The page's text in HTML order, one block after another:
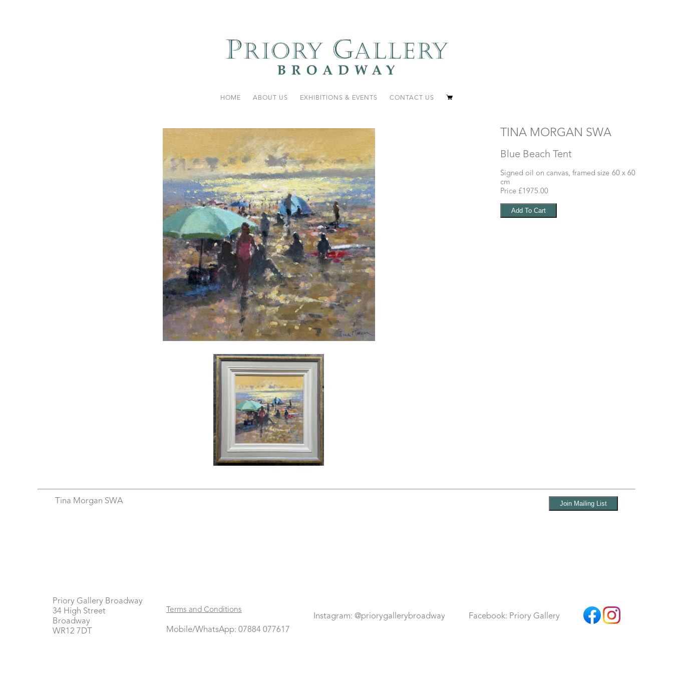
HOME ABOUT US EXHIBITIONS & EVENTS CONTACT US
TINA MORGAN SWA
Blue Beach Tent
Signed oil on canvas, framed size 60 x 60
cm
Price £1975.00
Tina Morgan SWA
Priory Gallery Broadway
34 High Street
Broadway
WR12 7DT
Terms and Conditions
Mobile/WhatsApp: 07884 077617
Instagram: @priorygallerybroadway Facebook: Priory Gallery